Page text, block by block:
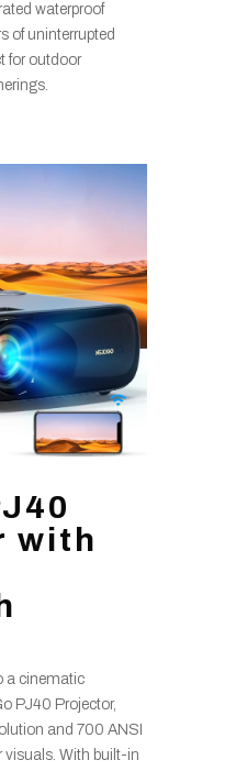
waterproof
of uninterrupted
for outdoor
with
a cinematic
PJ40 Projector,
and 700 ANSI
visuals. With built-in